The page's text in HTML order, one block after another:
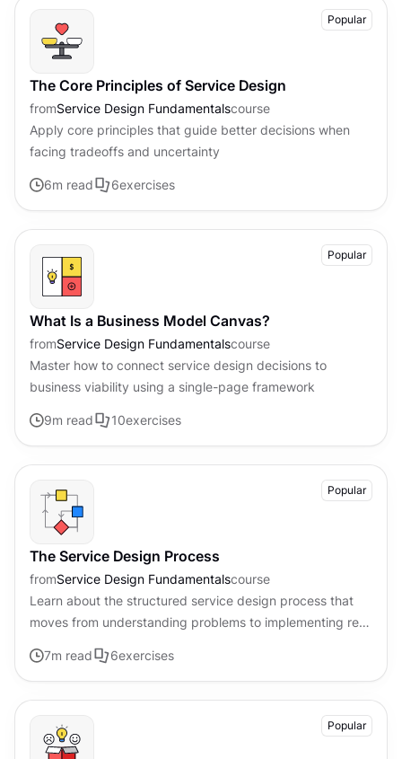
Popular
The Core Principles of Service Design
fromService Design Fundamentalscourse
Apply core principles that guide better decisions when
facing tradeoffs and uncertainty
6m read 6exercises
Popular
What Is a Business Model Canvas?
fromService Design Fundamentalscourse
Master how to connect service design decisions to
business viability using a single-page framework
9m read 10exercises
Popular
The Service Design Process
fromService Design Fundamentalscourse
Learn about the structured service design process that
moves from understanding problems to implementing real
7m read 6exercises
Popular